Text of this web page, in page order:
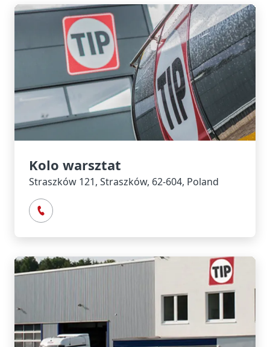
Kolo warsztat
Straszków 121, Straszków, 62-604, Poland